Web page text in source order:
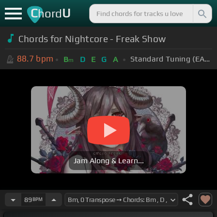
ChordU
Chords for Nightcore - Freak Show
88.7 bpm Bm D E G A Standard Tuning (EADGBE)
Jam Along & Learn...
89 BPM